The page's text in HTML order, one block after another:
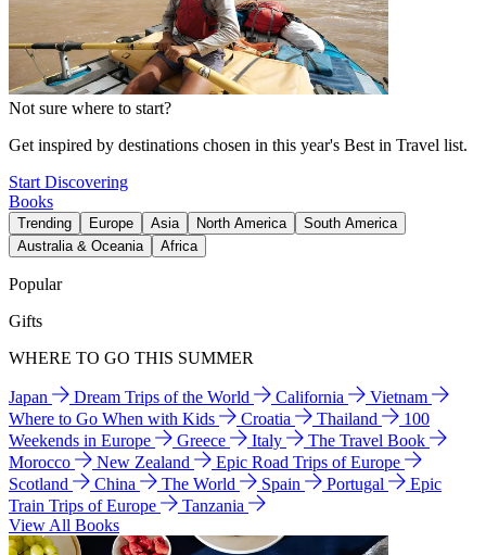
Not sure where to start?
Get inspired by destinations chosen in this year's Best in Travel list.
Start Discovering
Books
Trending Europe Asia North America
South America
Australia & Oceania
Africa
Popular
Gifts
WHERE TO GO THIS SUMMER
Japan Dream Trips of the World California
Vietnam
Where to Go When with Kids
Croatia Thailand
100
Weekends in Europe
Greece Italy
The Travel Book
Morocco
New Zealand
Epic Road Trips of Europe
Scotland
China The World Spain Portugal
Epic
Train Trips of Europe
Tanzania
View All Books